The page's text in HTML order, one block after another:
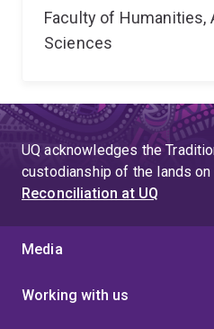
Faculty of Humanities,
Sciences
UQ acknowledges the
custodianship of the lands
Reconciliation at UQ
Media
Working with us